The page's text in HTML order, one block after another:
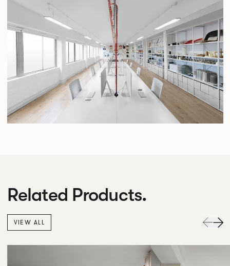
Related Products.
VIEW ALL